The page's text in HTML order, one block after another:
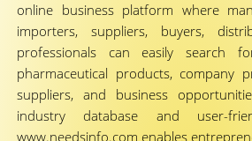
online business platform where
importers, suppliers, buyers,
professionals can easily search
pharmaceutical products, company
suppliers, and business
industry database and user-
www.needsinfo.com enables